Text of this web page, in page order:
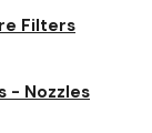
Filters
- Nozzles